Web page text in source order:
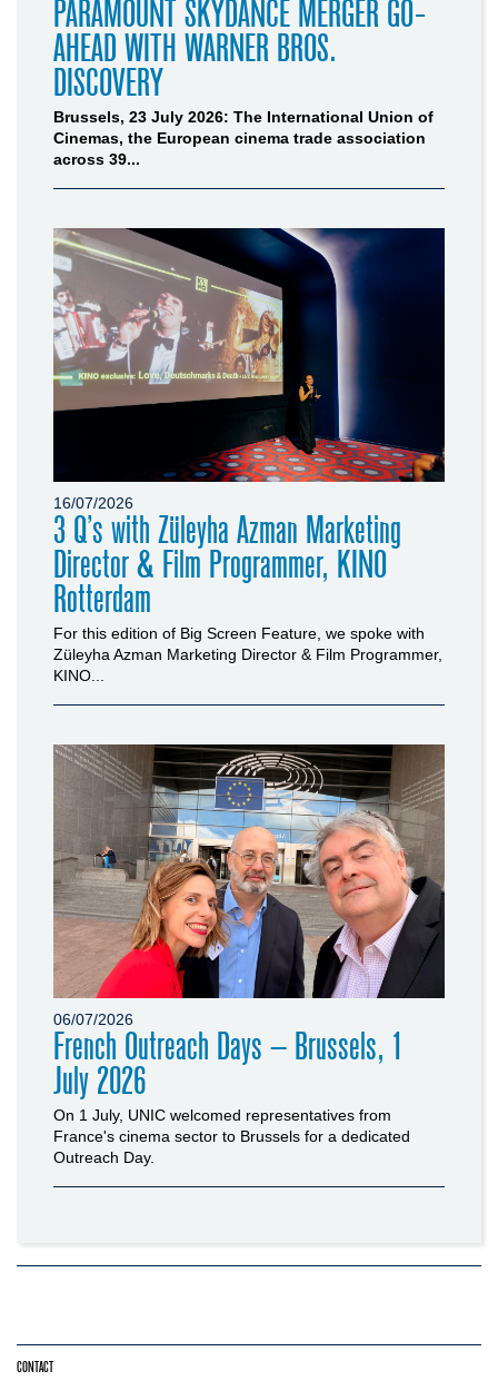
PARAMOUNT SKYDANCE MERGER GO-
AHEAD WITH WARNER BROS.
DISCOVERY
Brussels, 23 July 2026: The International Union of
Cinemas, the European cinema trade association
across 39...
16/07/2026
3 Q’s with Züleyha Azman Marketing
Director & Film Programmer, KINO
Rotterdam
For this edition of Big Screen Feature, we spoke with
Züleyha Azman Marketing Director & Film Programmer,
KINO...
06/07/2026
French Outreach Days – Brussels, 1
July 2026
On 1 July, UNIC welcomed representatives from
France's cinema sector to Brussels for a dedicated
Outreach Day.
CONTACT